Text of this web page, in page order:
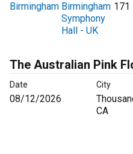
Birmingham Birmingham
Symphony
Hall - UK
171
The Australian Pink
Date City
08/12/2026
CA